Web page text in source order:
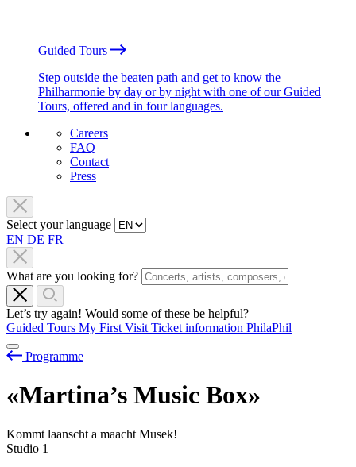
Guided Tours
Step outside the beaten path and get to know the
Philharmonie by day or by night with one of our Guided
Tours, offered and in four languages.
Careers
FAQ
Contact
Press
Select your language
EN DE FR
What are you looking for?
Let’s try again! Would some of these be helpful?
Guided Tours My First Visit Ticket information PhilaPhil
Programme
«Martina’s Music Box»
Kommt laanscht a maacht Musek!
Studio 1